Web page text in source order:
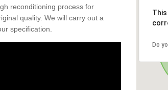
reconditioning process for
quality. We will carry out a
specification.
Do